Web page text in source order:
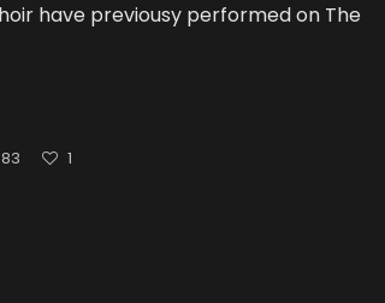
have previousy performed on The
83 1